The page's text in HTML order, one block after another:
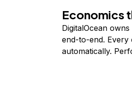
Economics
DigitalOcean
end-to-end. Every
automatically.